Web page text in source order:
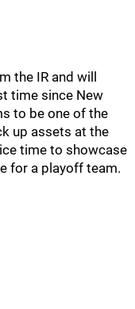
the IR and will
time since New
to be one of the
up assets at the
time to showcase
for a playoff team.